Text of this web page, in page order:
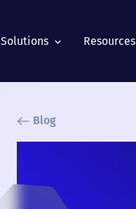
Solutions Resources
Blog